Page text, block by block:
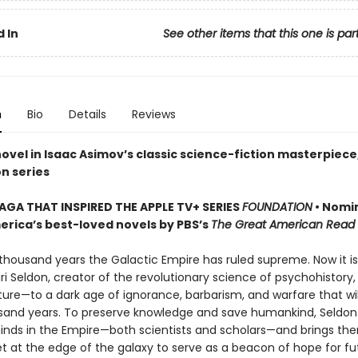
In See other items that this one is
Bio Details Reviews
in Isaac Asimov’s classic science-fiction
series
THAT INSPIRED THE APPLE TV+ SERIESFOUNDATION•
best-loved novels by PBS’s The Great American Read
years the Galactic Empire has ruled supreme. Now it
Seldon, creator of the revolutionary science of
a dark age of ignorance, barbarism, and warfare that
years. To preserve knowledge and save humankind,
in the Empire—both scientists and scholars—and brings
at the edge of the galaxy to serve as a beacon of hope for